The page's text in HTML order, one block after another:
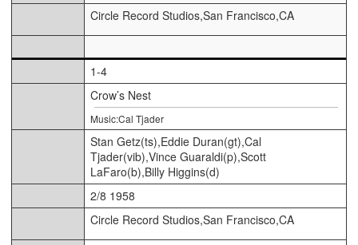
Circle Record Studios,San Francisco,CA
1-4
Crow’s Nest
Music:Cal Tjader
Stan Getz(ts),Eddie Duran(gt),Cal
Tjader(vib),Vince Guaraldi(p),Scott
LaFaro(b),Billy Higgins(d)
2/8 1958
Circle Record Studios,San Francisco,CA